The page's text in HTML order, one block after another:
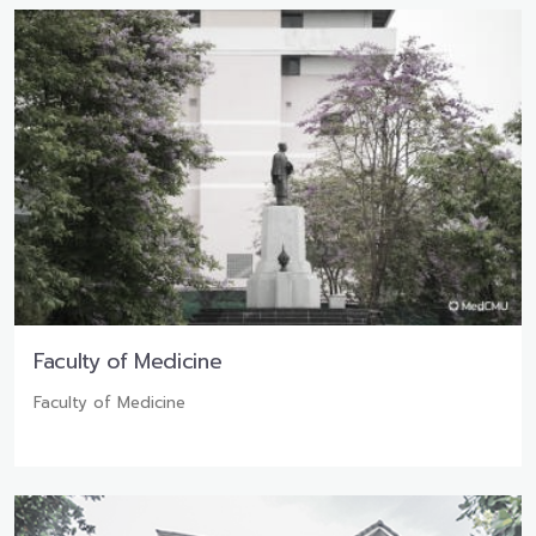
Faculty of Medicine
Faculty of Medicine